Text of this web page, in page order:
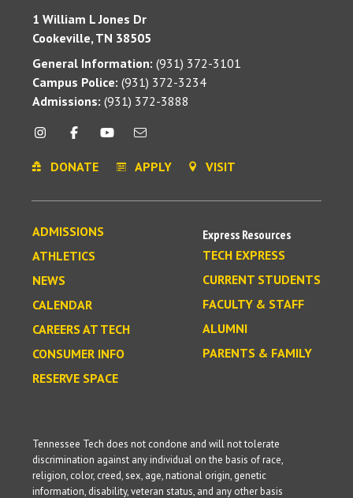
1 William L Jones Dr
Cookeville, TN 38505
General Information: (931) 372-3101
Campus Police: (931) 372-3234
Admissions: (931) 372-3888
DONATE APPLY VISIT
ADMISSIONS
ATHLETICS
NEWS
CALENDAR
CAREERS AT TECH
CONSUMER INFO
RESERVE SPACE
Express Resources
TECH EXPRESS
CURRENT STUDENTS
FACULTY & STAFF
ALUMNI
PARENTS & FAMILY
Tennessee Tech does not condone and will not tolerate
discrimination against any individual on the basis of race,
religion, color, creed, sex, age, national origin, genetic
information, disability, veteran status, and any other basis